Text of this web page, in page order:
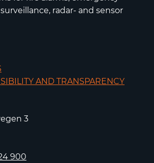
radar- and sensor
AND TRANSPARENCY
3
900